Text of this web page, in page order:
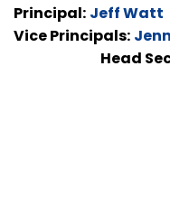
Principal: Jeff Watt
Vice Principals:
Head